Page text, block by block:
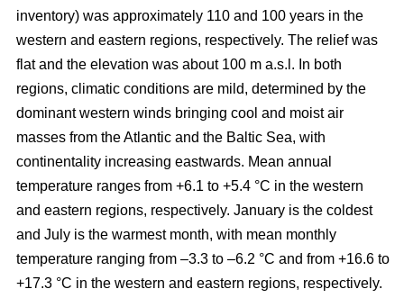
inventory) was approximately 110 and 100 years in the
western and eastern regions, respectively. The relief was
flat and the elevation was about 100 m a.s.l. In both
regions, climatic conditions are mild, determined by the
dominant western winds bringing cool and moist air
masses from the Atlantic and the Baltic Sea, with
continentality increasing eastwards. Mean annual
temperature ranges from +6.1 to +5.4 °C in the western
and eastern regions, respectively. January is the coldest
and July is the warmest month, with mean monthly
temperature ranging from –3.3 to –6.2 °C and from +16.6 to
+17.3 °C in the western and eastern regions, respectively.